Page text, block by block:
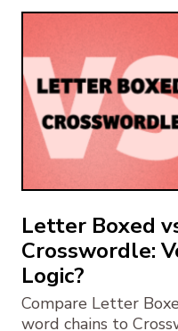
Letter Boxed
Crosswordle:
Logic?
Compare Letter
word chains to